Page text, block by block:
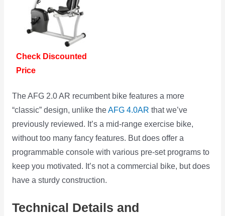
Check Discounted
Price
The AFG 2.0 AR recumbent bike features a more
“classic” design, unlike theAFG 4.0AR that we’ve
previously reviewed. It’s a mid-range exercise bike,
without too many fancy features. But does offer a
programmable console with various pre-set programs to
keep you motivated. It’s not a commercial bike, but does
have a sturdy construction.
Technical Details and